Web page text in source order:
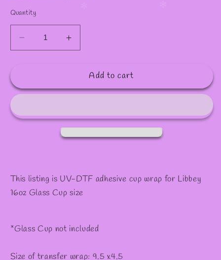
Quantity
Decrease
quantity
Increase
quantity
#1039Add to cart
This listing is UV-DTF adhesive cup wrap for Libbey
16oz Glass Cup size
*Glass Cup not included
Size of transfer wrap: 9.5 x4.5